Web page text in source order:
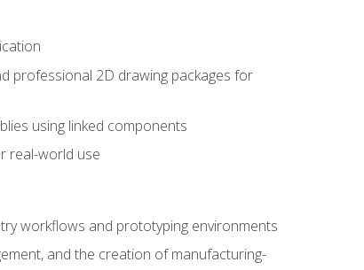
professional 2D drawing packages for
using linked components
real-world use
workflows and prototyping environments
and the creation of manufacturing-